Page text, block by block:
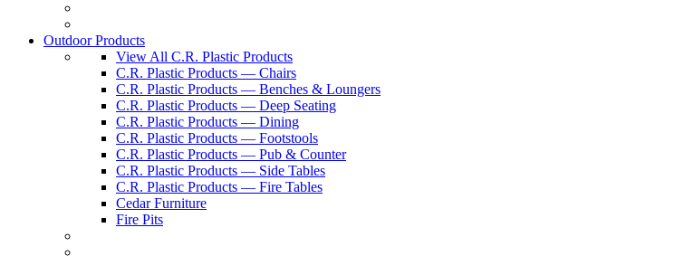
Outdoor Products
View All C.R. Plastic Products
C.R. Plastic Products — Chairs
C.R. Plastic Products — Benches & Loungers
C.R. Plastic Products — Deep Seating
C.R. Plastic Products — Dining
C.R. Plastic Products — Footstools
C.R. Plastic Products — Pub & Counter
C.R. Plastic Products — Side Tables
C.R. Plastic Products — Fire Tables
Cedar Furniture
Fire Pits